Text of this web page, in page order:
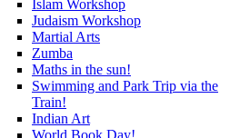
Islam Workshop
Judaism Workshop
Martial Arts
Zumba
Maths in the sun!
Swimming and Park Trip via the
Train!
Indian Art
World Book Day!